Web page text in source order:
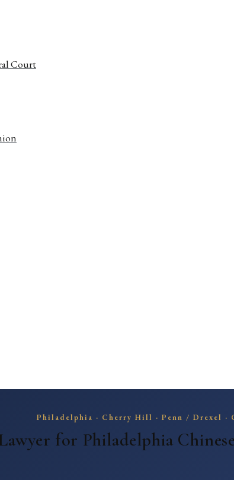
Court
Philadelphia · Cherry Hill · Penn / Drexel ·
for Philadelphia